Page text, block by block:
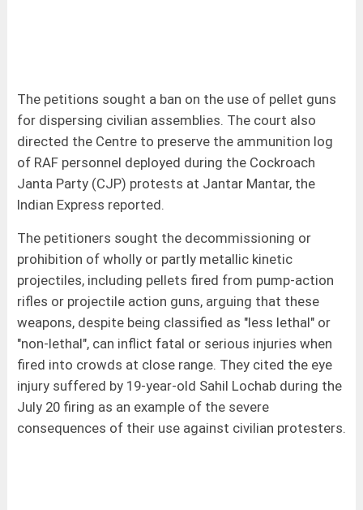
The petitions sought a ban on the use of pellet guns
for dispersing civilian assemblies. The court also
directed the Centre to preserve the ammunition log
of RAF personnel deployed during the Cockroach
Janta Party (CJP) protests at Jantar Mantar, the
Indian Express reported.
The petitioners sought the decommissioning or
prohibition of wholly or partly metallic kinetic
projectiles, including pellets fired from pump-action
rifles or projectile action guns, arguing that these
weapons, despite being classified as "less lethal" or
"non-lethal", can inflict fatal or serious injuries when
fired into crowds at close range. They cited the eye
injury suffered by 19-year-old Sahil Lochab during the
July 20 firing as an example of the severe
consequences of their use against civilian protesters.